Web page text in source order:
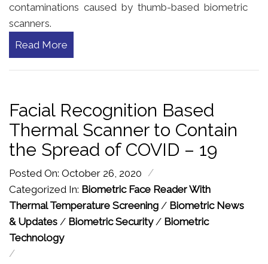
contaminations caused by thumb-based biometric
scanners.
Read More
Facial Recognition Based
Thermal Scanner to Contain
the Spread of COVID – 19
Posted On: October 26, 2020 /
Categorized In: Biometric Face Reader With
Thermal Temperature Screening / Biometric News
& Updates / Biometric Security/ Biometric
Technology
/